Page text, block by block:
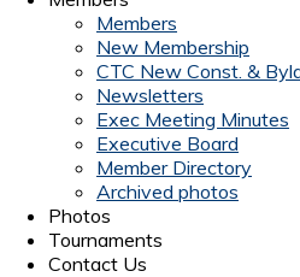
Members
New Membership
CTC New Const. &
Newsletters
Exec Meeting Minutes
Executive Board
Member Directory
Archived photos
Photos
Tournaments
Contact Us